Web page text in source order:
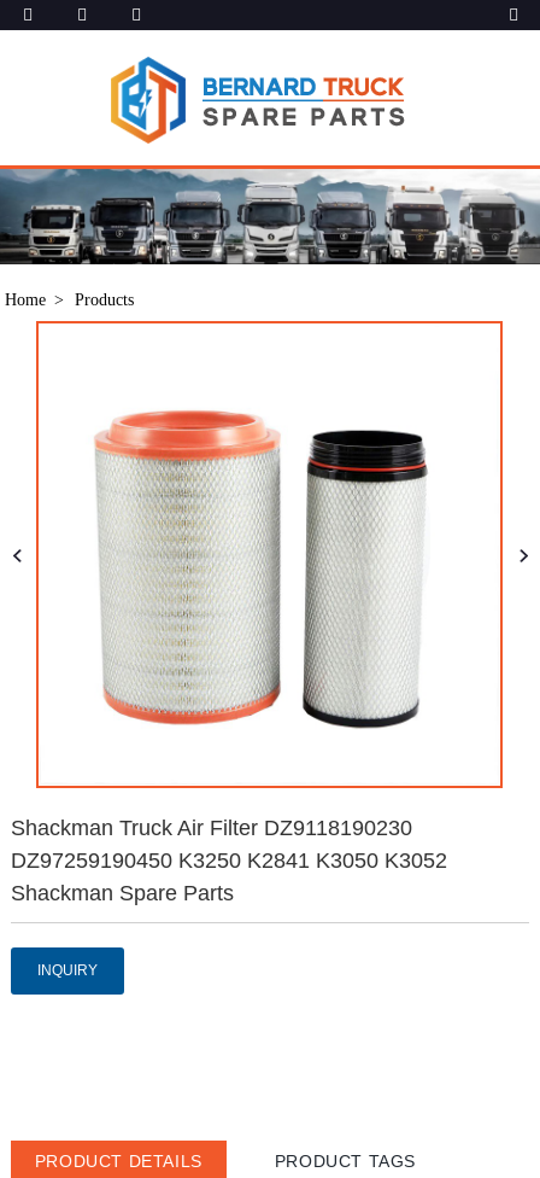
Home Products
Shackman Truck Air Filter DZ9118190230
DZ97259190450 K3250 K2841 K3050 K3052
Shackman Spare Parts
INQUIRY
PRODUCT DETAILS PRODUCT TAGS